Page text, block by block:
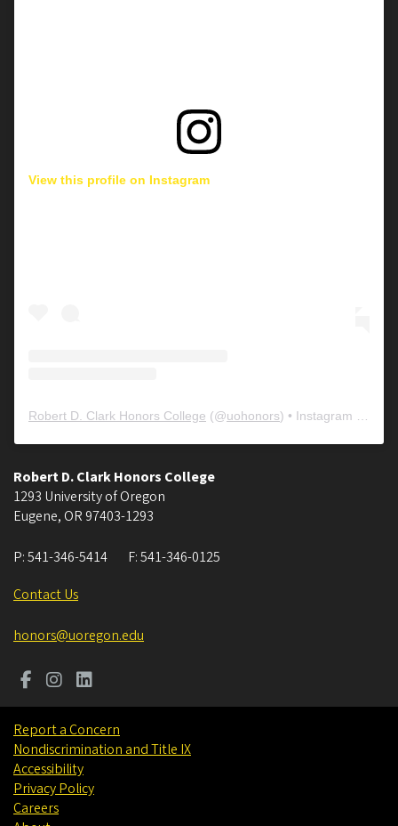
View this profile on Instagram
Robert D. Clark Honors College (@uohonors) • Instagram photos and videos
Robert D. Clark Honors College
1293 University of Oregon
Eugene, OR 97403-1293
P:541-346-5414 F:541-346-0125
Contact Us
honors@uoregon.edu
Report a Concern
Nondiscrimination and Title IX
Accessibility
Privacy Policy
Careers